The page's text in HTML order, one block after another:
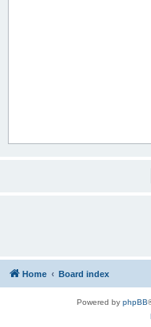
Home Board index
Powered by phpBB